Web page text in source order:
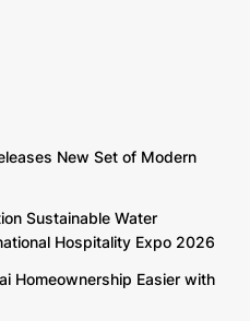
New Set of Modern
Sustainable Water
Hospitality Expo 2026
Homeownership Easier with